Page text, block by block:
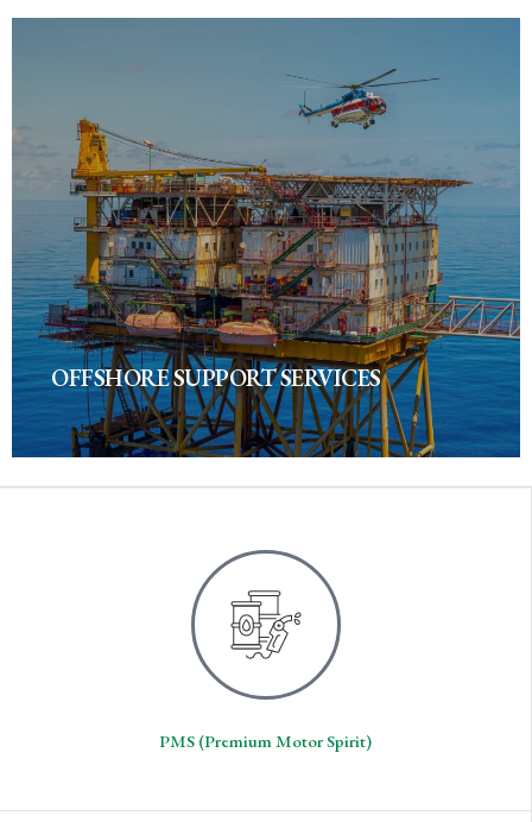
OFFSHORE SUPPORT SERVICES
PMS (Premium Motor Spirit)